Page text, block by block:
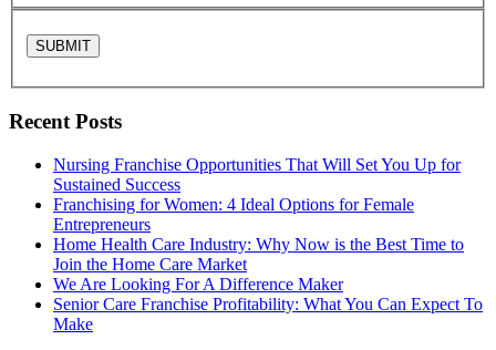
Recent Posts
Nursing Franchise Opportunities That Will Set You Up for
Sustained Success
Franchising for Women: 4 Ideal Options for Female
Entrepreneurs
Home Health Care Industry: Why Now is the Best Time to
Join the Home Care Market
We Are Looking For A Difference Maker
Senior Care Franchise Profitability: What You Can Expect To
Make